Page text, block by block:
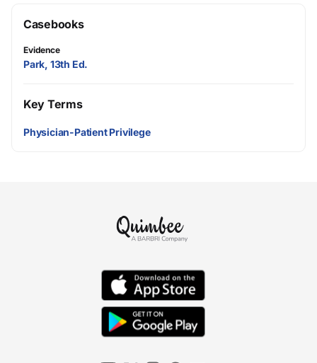
Casebooks
Evidence
Park, 13th Ed.
Key Terms
Physician-Patient Privilege